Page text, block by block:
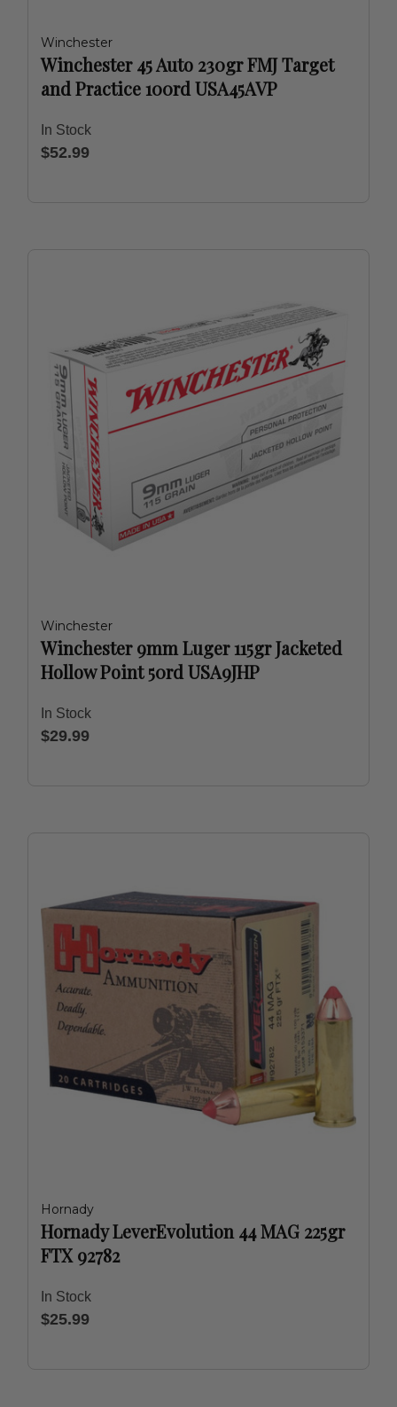
Winchester
Winchester 45 Auto 230gr FMJ Target
and Practice 100rd USA45AVP
In Stock
$52.99
Winchester
Winchester 9mm Luger 115gr Jacketed
Hollow Point 50rd USA9JHP
In Stock
$29.99
Hornady
Hornady LeverEvolution 44 MAG 225gr
FTX 92782
In Stock
$25.99